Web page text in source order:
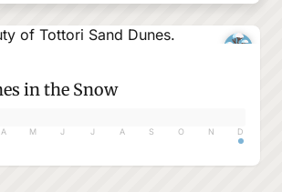
in the Snow
A M J J A S O N D